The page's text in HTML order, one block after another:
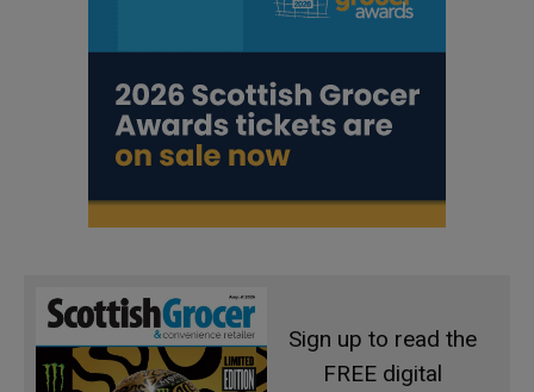
Sign up to read the
FREE digital